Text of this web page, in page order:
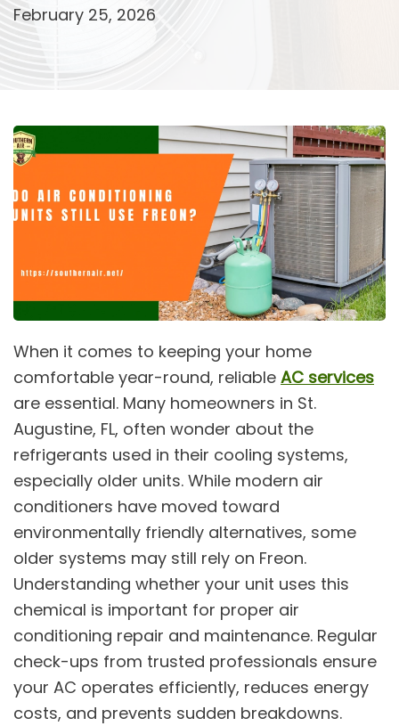
February 25, 2026
When it comes to keeping your home
comfortable year-round, reliable AC services
are essential. Many homeowners in St.
Augustine, FL, often wonder about the
refrigerants used in their cooling systems,
especially older units. While modern air
conditioners have moved toward
environmentally friendly alternatives, some
older systems may still rely on Freon.
Understanding whether your unit uses this
chemical is important for proper air
conditioning repair and maintenance. Regular
check-ups from trusted professionals ensure
your AC operates efficiently, reduces energy
costs, and prevents sudden breakdowns.